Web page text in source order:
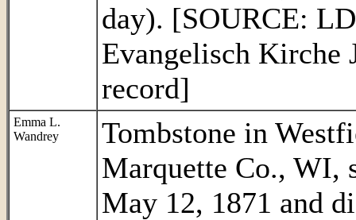
day). [SOURCE:
Evangelisch Kirche
record]
Emma L.
Wandrey
Tombstone in
Marquette Co., WI,
May 12, 1871 and